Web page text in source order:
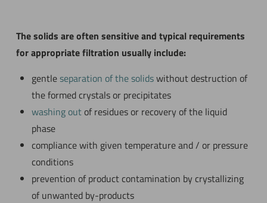
The solids are often sensitive and typical requirements
for appropriate filtration usually include:
gentleseparation of the solidswithout destruction of
the formed crystals or precipitates
washing outof residues or recovery of the liquid
phase
compliance with given temperature and / or pressure
conditions
prevention of product contamination by crystallizing
of unwanted by-products